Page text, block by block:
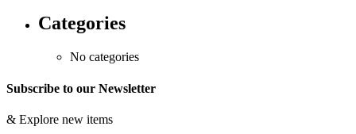
Categories
No categories
Subscribe to our Newsletter
& Explore new items